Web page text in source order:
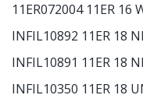
11ER072004 11ER 16
INFIL10892 11ER 18
INFIL10891 11ER 18
INFIL10350 11ER 18